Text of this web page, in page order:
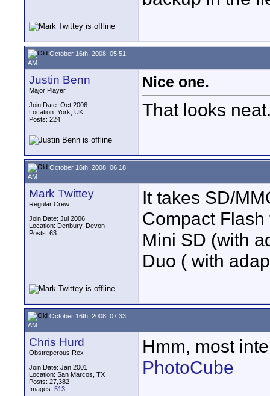
October 16th, 2008, 05:51
AM
Justin Benn
Major Player
Join Date: Oct 2006
Location: York, UK.
Posts: 224
Nice one.
That looks
October 16th, 2008, 06:18
AM
Mark Twittey
Regular Crew
Join Date: Jul 2006
Location: Denbury, Devon
Posts: 63
It takes SD/
Compact
Mini SD (with
Duo ( with
October 16th, 2008, 07:33
AM
Chris Hurd
Obstreperous Rex
Join Date: Jan 2001
Location: San Marcos, TX
Posts: 27,382
Images: 513
Hmm, most
PhotoCube